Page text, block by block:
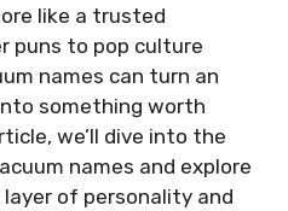
like a trusted
puns to pop culture
names can turn an
something worth
we’ll dive into the
names and explore
of personality and